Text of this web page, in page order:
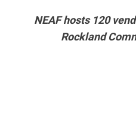
NEAF hosts 120
Rockland